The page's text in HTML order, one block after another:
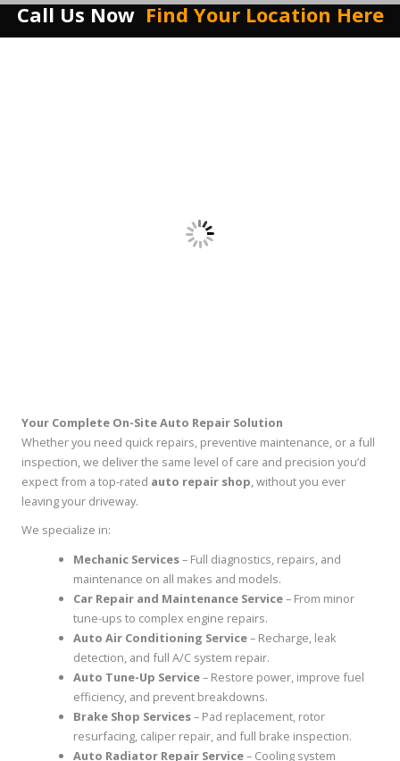
Call Us Now Find Your Location Here
Your Complete On-Site Auto Repair Solution
Whether you need quick repairs, preventive maintenance, or a full
inspection, we deliver the same level of care and precision you’d
expect from a top-rated auto repair shop, without you ever
leaving your driveway.
We specialize in:
Mechanic Services– Full diagnostics, repairs, and
maintenance on all makes and models.
Car Repair and Maintenance Service– From minor
tune-ups to complex engine repairs.
Auto Air Conditioning Service– Recharge, leak
detection, and full A/C system repair.
Auto Tune-Up Service– Restore power, improve fuel
efficiency, and prevent breakdowns.
Brake Shop Services– Pad replacement, rotor
resurfacing, caliper repair, and full brake inspection.
Auto Radiator Repair Service– Cooling system